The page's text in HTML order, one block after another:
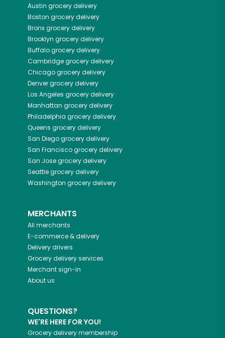
Austin grocery delivery
Boston grocery delivery
Bronxgrocery delivery
Brooklyn grocery delivery
Buffalogrocery delivery
Cambridgegrocery delivery
Chicagogrocery delivery
Denvergrocery delivery
Los Angeles grocery delivery
Manhattan grocery delivery
Philadelphia grocery delivery
Queens grocery delivery
San Diegogrocery delivery
San Franciscogrocery delivery
San Josegrocery delivery
Seattlegrocery delivery
Washington grocery delivery
MERCHANTS
All merchants
E-commerce & delivery
Delivery drivers
Grocery delivery services
Merchant sign-in
About us
QUESTIONS?
WE'RE HERE FOR YOU!
Grocery delivery membership